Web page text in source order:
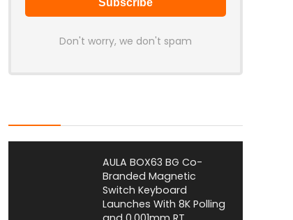
Don't worry, we don't spam
AULA BOX63 BG Co-
Branded Magnetic
Switch Keyboard
Launches With 8K Polling